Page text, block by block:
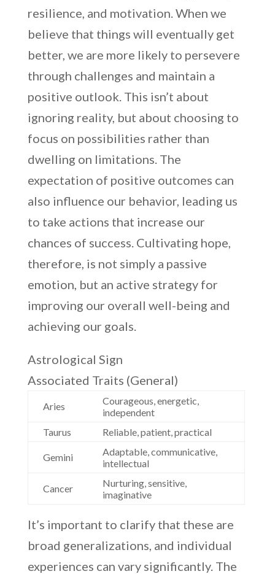
resilience, and motivation. When we
believe that things will eventually get
better, we are more likely to persevere
through challenges and maintain a
positive outlook. This isn’t about
ignoring reality, but about choosing to
focus on possibilities rather than
dwelling on limitations. The
expectation of positive outcomes can
also influence our behavior, leading us
to take actions that increase our
chances of success. Cultivating hope,
therefore, is not simply a passive
emotion, but an active strategy for
improving our overall well-being and
achieving our goals.
Astrological Sign
Associated Traits (General)
Aries
Courageous, energetic,
independent
Taurus
Reliable, patient, practical
Gemini
Adaptable, communicative,
intellectual
Cancer
Nurturing, sensitive,
imaginative
It’s important to clarify that these are
broad generalizations, and individual
experiences can vary significantly. The